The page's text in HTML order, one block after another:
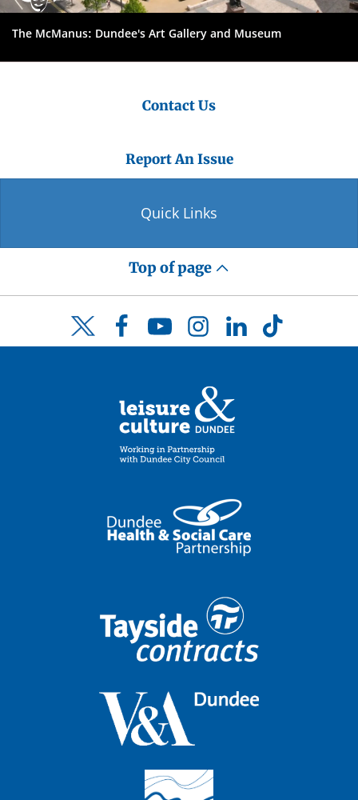
The McManus: Dundee's Art Gallery and Museum
Contact Us
Report An Issue
Quick Links
Top of page
Twitter FacebookYouTubeInstagramLinkedInTikTok